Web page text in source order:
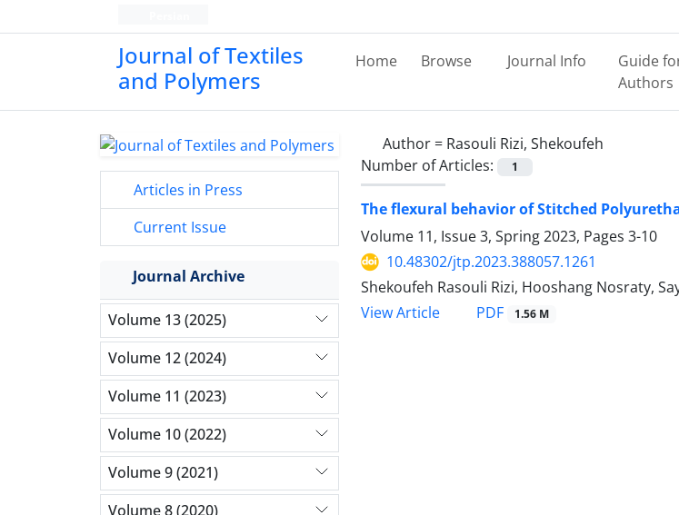
Journal of Textiles
and Polymers
Home Browse Journal Info
Guide
Authors
Author = Rasouli Rizi, Shekoufeh
Number of Articles:
1
The flexural behavior of Stitched
Volume 11, Issue 3, Spring 2023, Pages 3-10
10.48302/jtp.2023.388057.1261
Shekoufeh Rasouli Rizi, Hooshang Nosraty,
View Article
PDF 1.56 M
Articles in Press
Current Issue
Journal Archive
Volume 13 (2025)
Volume 12 (2024)
Volume 11 (2023)
Volume 10 (2022)
Volume 9 (2021)
Volume 8 (2020)